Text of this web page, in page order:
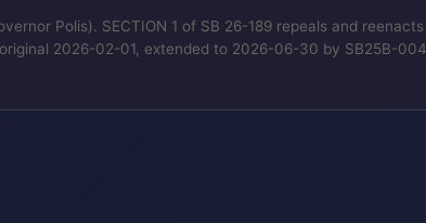
Polis). SECTION 1 of SB 26-189 repeals and
2026-02-01, extended to 2026-06-30 by SB25B-